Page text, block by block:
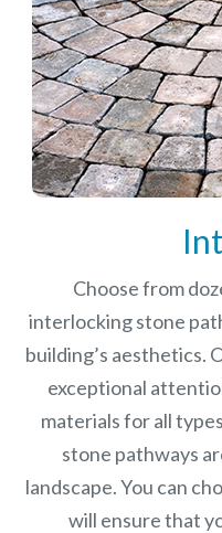
Choose from
interlocking stone
building’s aesthetics.
exceptional
materials for all
stone pathways
landscape. You can
will ensure that